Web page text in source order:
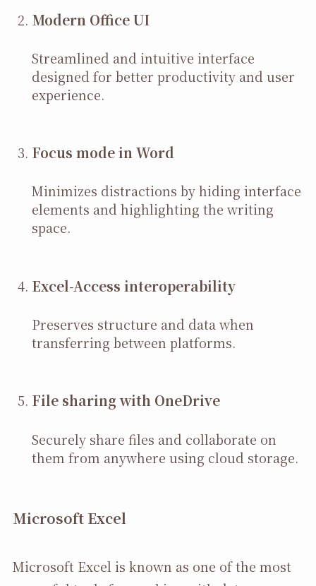
Modern Office UI
Streamlined and intuitive interface
designed for better productivity and user
experience.
Focus mode in Word
Minimizes distractions by hiding interface
elements and highlighting the writing
space.
Excel-Access interoperability
Preserves structure and data when
transferring between platforms.
File sharing with OneDrive
Securely share files and collaborate on
them from anywhere using cloud storage.
Microsoft Excel
Microsoft Excel is known as one of the most